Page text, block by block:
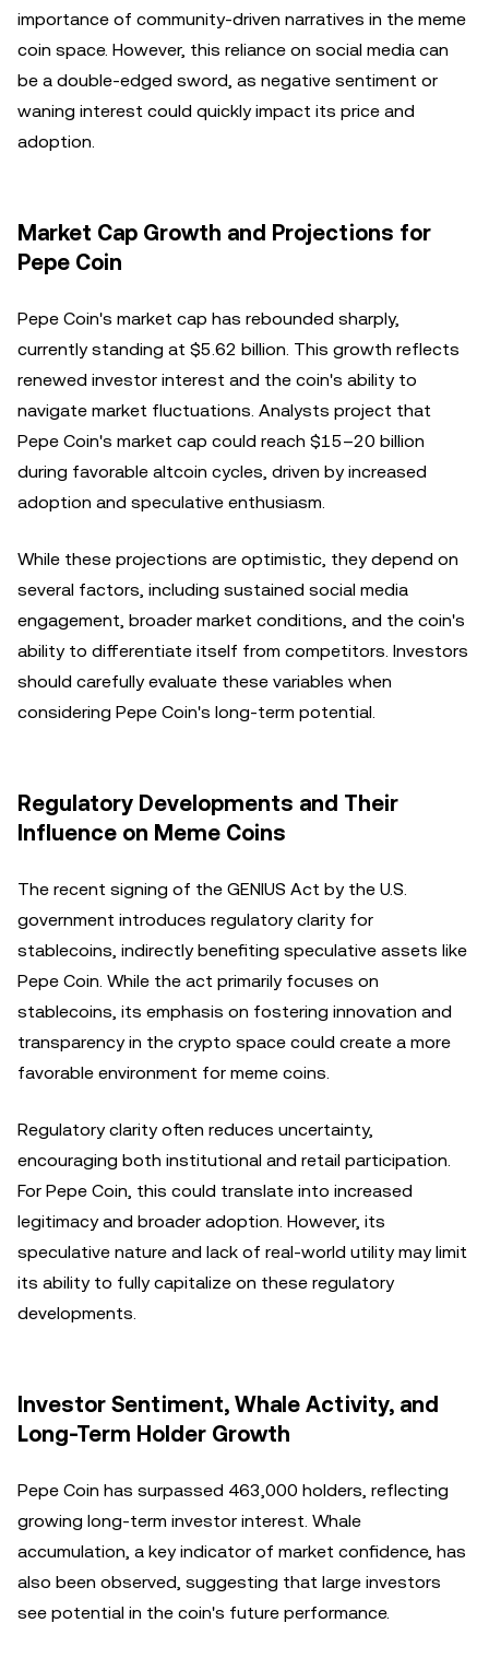
importance of community-driven narratives in the meme
coin space. However, this reliance on social media can
be a double-edged sword, as negative sentiment or
waning interest could quickly impact its price and
adoption.
Market Cap Growth and Projections for
Pepe Coin
Pepe Coin's market cap has rebounded sharply,
currently standing at $5.62 billion. This growth reflects
renewed investor interest and the coin's ability to
navigate market fluctuations. Analysts project that
Pepe Coin's market cap could reach $15–20 billion
during favorable altcoin cycles, driven by increased
adoption and speculative enthusiasm.
While these projections are optimistic, they depend on
several factors, including sustained social media
engagement, broader market conditions, and the coin's
ability to differentiate itself from competitors. Investors
should carefully evaluate these variables when
considering Pepe Coin's long-term potential.
Regulatory Developments and Their
Influence on Meme Coins
The recent signing of the GENIUS Act by the U.S.
government introduces regulatory clarity for
stablecoins, indirectly benefiting speculative assets like
Pepe Coin. While the act primarily focuses on
stablecoins, its emphasis on fostering innovation and
transparency in the crypto space could create a more
favorable environment for meme coins.
Regulatory clarity often reduces uncertainty,
encouraging both institutional and retail participation.
For Pepe Coin, this could translate into increased
legitimacy and broader adoption. However, its
speculative nature and lack of real-world utility may limit
its ability to fully capitalize on these regulatory
developments.
Investor Sentiment, Whale Activity, and
Long-Term Holder Growth
Pepe Coin has surpassed 463,000 holders, reflecting
growing long-term investor interest. Whale
accumulation, a key indicator of market confidence, has
also been observed, suggesting that large investors
see potential in the coin's future performance.